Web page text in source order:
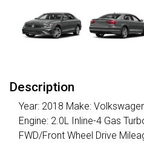
Description
Year: 2018 Make:
Engine: 2.0L Inline-4 Gas
FWD/Front Wheel Drive